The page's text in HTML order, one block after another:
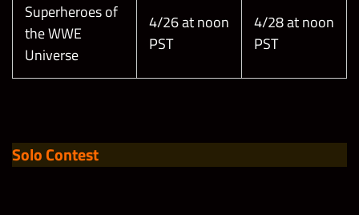
Superheroes of
the WWE
Universe
4/26 at noon
PST
4/28 at noon
PST
Solo Contest